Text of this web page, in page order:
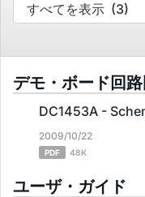
すべてを表示 (3)
デモ・ボード回路
DC1453A -
2009/10/22
PDF 48K
ユーザ・ガイド